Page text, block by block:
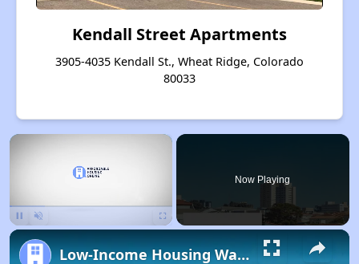
Kendall Street Apartments
3905-4035 Kendall St., Wheat Ridge, Colorado
80033
×
Now Playing
Low-Income Housing Waiting Lists Open June 24–28, 2024